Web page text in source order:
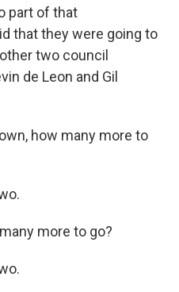
part of that
that they were going to
two council
de Leon and Gil
how many more to
more to go?